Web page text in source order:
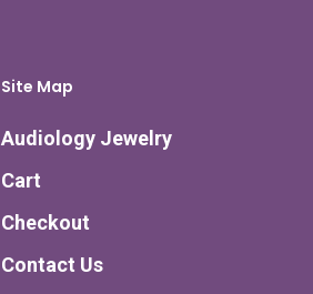
Site Map
Audiology Jewelry
Cart
Checkout
Contact Us